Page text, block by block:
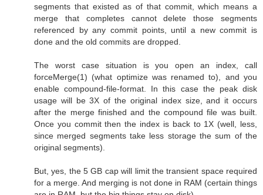
segments that existed as of that commit, which means a
merge that completes cannot delete those segments
referenced by any commit points, until a new commit is
done and the old commits are dropped.
The worst case situation is you open an index, call
forceMerge(1) (what optimize was renamed to), and you
enable compound-file-format. In this case the peak disk
usage will be 3X of the original index size, and it occurs
after the merge finished and the compound file was built.
Once you commit then the index is back to 1X (well, less,
since merged segments take less storage the sum of the
original segments).
But, yes, the 5 GB cap will limit the transient space required
for a merge. And merging is not done in RAM (certain things